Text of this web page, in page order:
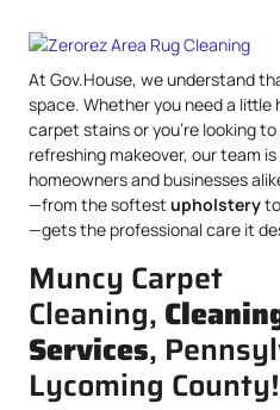
At Gov.House, we understand
space. Whether you need a
carpet stains or you’re looking
refreshing makeover, our team
homeowners and businesses
—from the softest upholstery
—gets the professional care it
Muncy Carpet
Cleaning,
Services,
Lycoming County!